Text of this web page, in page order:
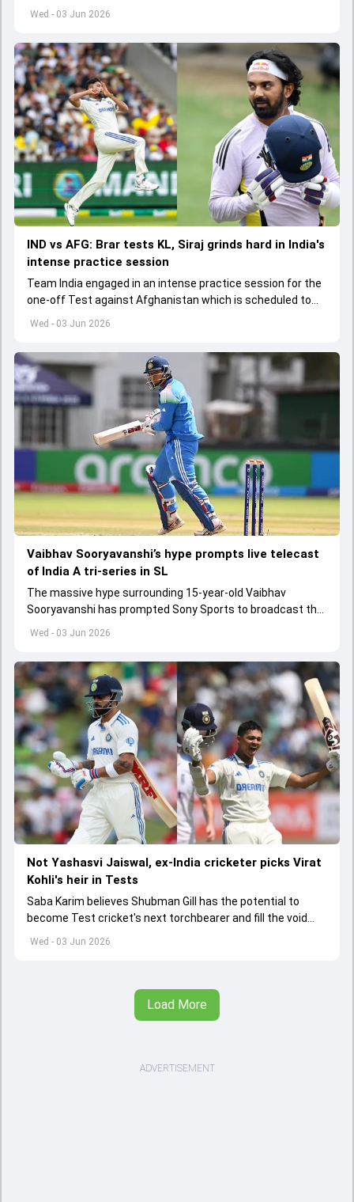
Wed - 03 Jun 2026
to start from June 9
Wed - 03 Jun 2026
IND vs AFG: Brar tests KL, Siraj grinds hard in India's
intense practice session
Team India engaged in an intense practice session for the
one-off Test against Afghanistan which is scheduled to
get underway from June 6
Wed - 03 Jun 2026
Vaibhav Sooryavanshi’s hype prompts live telecast
of India A tri-series in SL
The massive hype surrounding 15-year-old Vaibhav
Sooryavanshi has prompted Sony Sports to broadcast the
India A tri-series in Sri Lanka live
Wed - 03 Jun 2026
Not Yashasvi Jaiswal, ex-India cricketer picks Virat
Kohli's heir in Tests
Saba Karim believes Shubman Gill has the potential to
become Test cricket's next torchbearer and fill the void
left by Virat Kohli's retirement.
Load More
ADVERTISEMENT